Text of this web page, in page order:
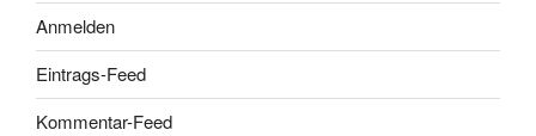
Anmelden
Eintrags-Feed
Kommentar-Feed